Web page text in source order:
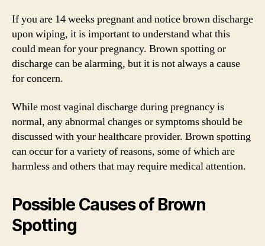
If you are 14 weeks pregnant and notice brown discharge
upon wiping, it is important to understand what this
could mean for your pregnancy. Brown spotting or
discharge can be alarming, but it is not always a cause
for concern.
While most vaginal discharge during pregnancy is
normal, any abnormal changes or symptoms should be
discussed with your healthcare provider. Brown spotting
can occur for a variety of reasons, some of which are
harmless and others that may require medical attention.
Possible Causes of Brown
Spotting